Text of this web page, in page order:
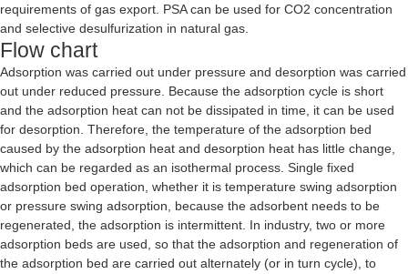
requirements of gas export. PSA can be used for CO2 concentration
and selective desulfurization in natural gas.
Flow chart
Adsorption was carried out under pressure and desorption was carried
out under reduced pressure. Because the adsorption cycle is short
and the adsorption heat can not be dissipated in time, it can be used
for desorption. Therefore, the temperature of the adsorption bed
caused by the adsorption heat and desorption heat has little change,
which can be regarded as an isothermal process. Single fixed
adsorption bed operation, whether it is temperature swing adsorption
or pressure swing adsorption, because the adsorbent needs to be
regenerated, the adsorption is intermittent. In industry, two or more
adsorption beds are used, so that the adsorption and regeneration of
the adsorption bed are carried out alternately (or in turn cycle), to